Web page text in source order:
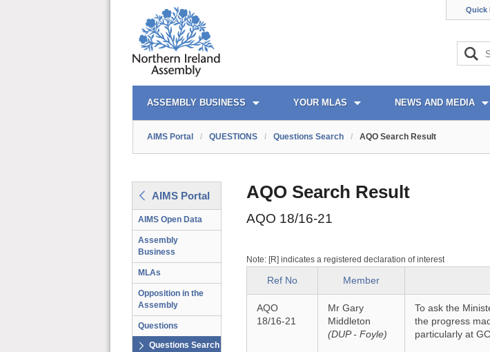
Quick
AIMS PORTAL
ASSEMBLY BUSINESS YOUR MLAS NEWS AND MEDIA
QUICK LINKS
AIMS Portal / QUESTIONS / Questions Search / AQO Search Result
AIMS Portal
AIMS Open Data
Assembly
Business
MLAs
Opposition in the
Assembly
Questions
Questions Search
AQO Search Result
AQO 18/16-21
Note: [R] indicates a registered declaration of interest
Ref No Member
AQO
18/16-21
Mr Gary
Middleton
(DUP - Foyle)
To ask the
the progress
particularly at